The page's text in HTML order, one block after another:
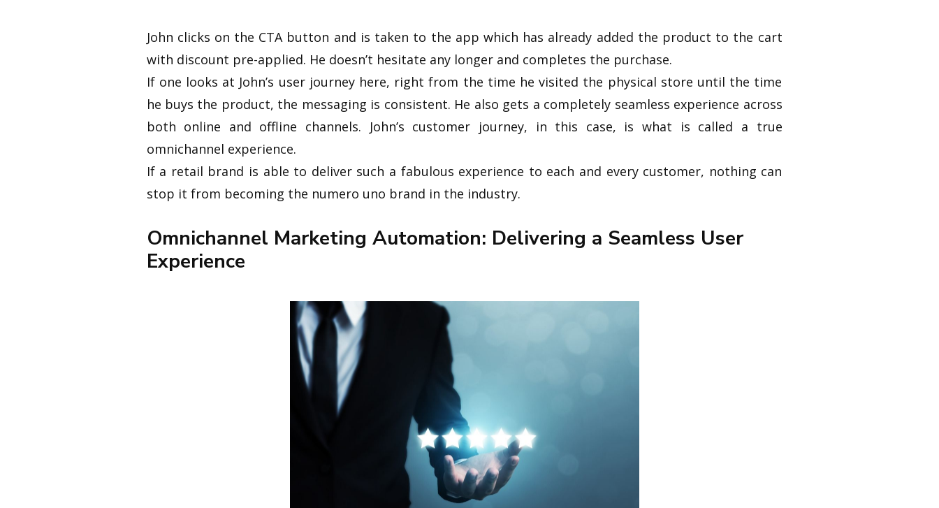
John clicks on the CTA button and is taken to the app which has already added the product to the cart
with discount pre-applied. He doesn’t hesitate any longer and completes the purchase.
If one looks at John’s user journey here, right from the time he visited the physical store until the time
he buys the product, the messaging is consistent. He also gets a completely seamless experience across
both online and offline channels. John’s customer journey, in this case, is what is called a true
omnichannel experience.
If a retail brand is able to deliver such a fabulous experience to each and every customer, nothing can
stop it from becoming the numero uno brand in the industry.
Omnichannel Marketing Automation: Delivering a Seamless User
Experience